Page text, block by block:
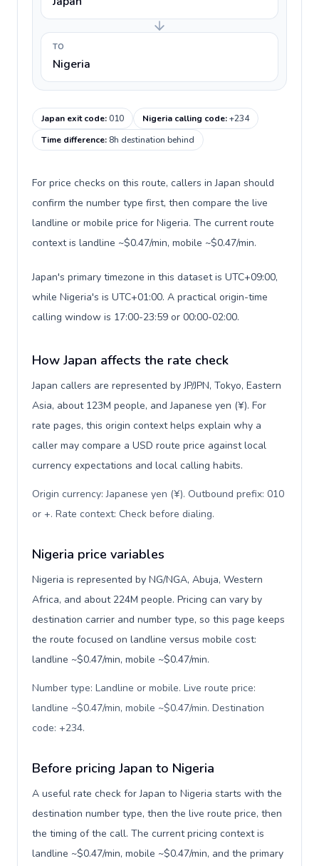
TO
Nigeria
Japan exit code:010 Nigeria calling code:+234
Time difference: 8h destination behind
For price checks on this route, callers in Japan should
confirm the number type first, then compare the live
landline or mobile price for Nigeria. The current route
context is landline ~$0.47/min, mobile ~$0.47/min.
Japan's primary timezone in this dataset is UTC+09:00,
while Nigeria's is UTC+01:00. A practical origin-time
calling window is 17:00-23:59 or 00:00-02:00.
How Japan affects the rate check
Japan callers are represented by JP/JPN, Tokyo, Eastern
Asia, about 123M people, and Japanese yen (¥). For
rate pages, this origin context helps explain why a
caller may compare a USD route price against local
currency expectations and local calling habits.
Origin currency: Japanese yen (¥). Outbound prefix: 010
or +. Rate context: Check before dialing.
Nigeria price variables
Nigeria is represented by NG/NGA, Abuja, Western
Africa, and about 224M people. Pricing can vary by
destination carrier and number type, so this page keeps
the route focused on landline versus mobile cost:
landline ~$0.47/min, mobile ~$0.47/min.
Number type: Landline or mobile. Live route price:
landline ~$0.47/min, mobile ~$0.47/min. Destination
code: +234.
Before pricing Japan to Nigeria
A useful rate check for Japan to Nigeria starts with the
destination number type, then the live route price, then
the timing of the call. The current pricing context is
landline ~$0.47/min, mobile ~$0.47/min, and the primary